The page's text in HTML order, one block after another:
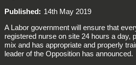
Published
14th May 2019
A Labor government will ensure that
registered nurse on site 24 hours a day,
mix and has appropriate and properly
leader of the Opposition has announced.